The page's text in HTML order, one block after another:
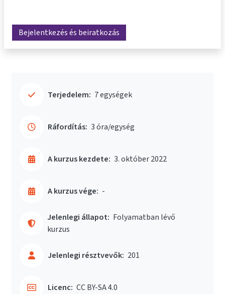
Bejelentkezés és beiratkozás
Terjedelem: 7 egységek
Ráfordítás: 3 óra/egység
A kurzus kezdete: 3. október 2022
A kurzus vége: -
Jelenlegi állapot: Folyamatban lévő
kurzus
Jelenlegi résztvevők: 201
Licenc: CC BY-SA 4.0